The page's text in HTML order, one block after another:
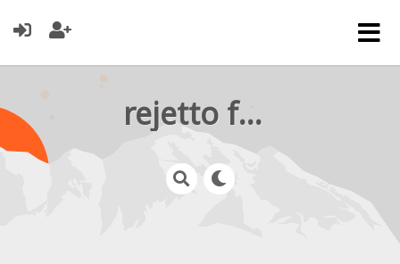
rejetto forum